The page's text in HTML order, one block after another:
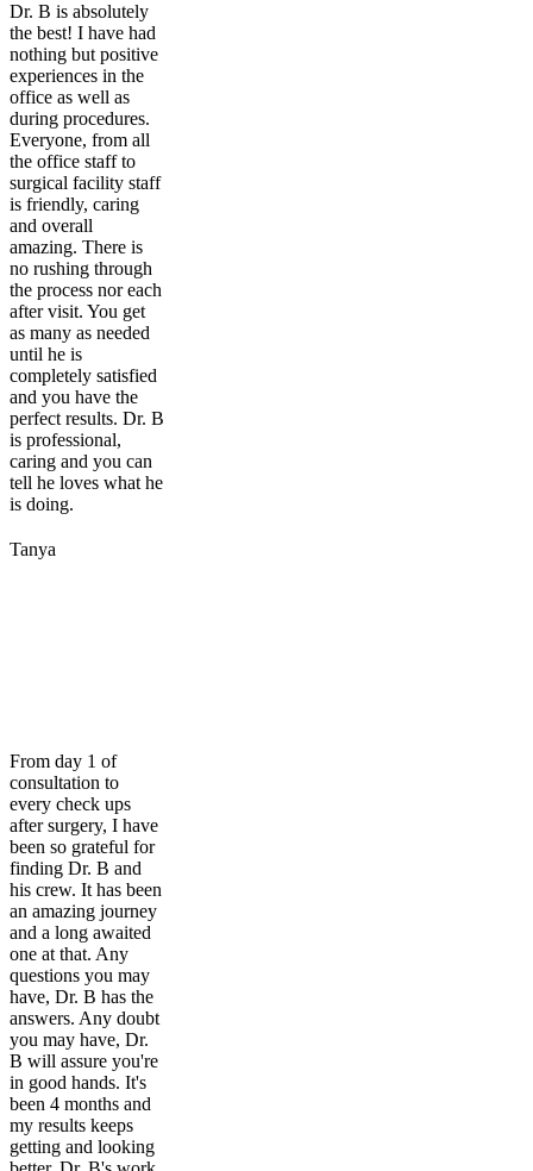
Dr. B is absolutely
the best! I have had
nothing but positive
experiences in the
office as well as
during procedures.
Everyone, from all
the office staff to
surgical facility staff
is friendly, caring
and overall
amazing. There is
no rushing through
the process nor each
after visit. You get
as many as needed
until he is
completely satisfied
and you have the
perfect results. Dr. B
is professional,
caring and you can
tell he loves what he
is doing.
Tanya
From day 1 of
consultation to
every check ups
after surgery, I have
been so grateful for
finding Dr. B and
his crew. It has been
an amazing journey
and a long awaited
one at that. Any
questions you may
have, Dr. B has the
answers. Any doubt
you may have, Dr.
B will assure you're
in good hands. It's
been 4 months and
my results keeps
getting and looking